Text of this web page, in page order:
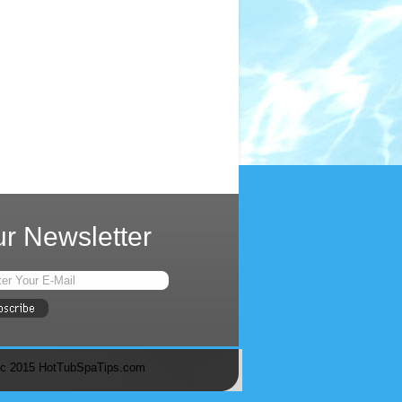
Newsletter
c 2015 HotTubSpaTips.com